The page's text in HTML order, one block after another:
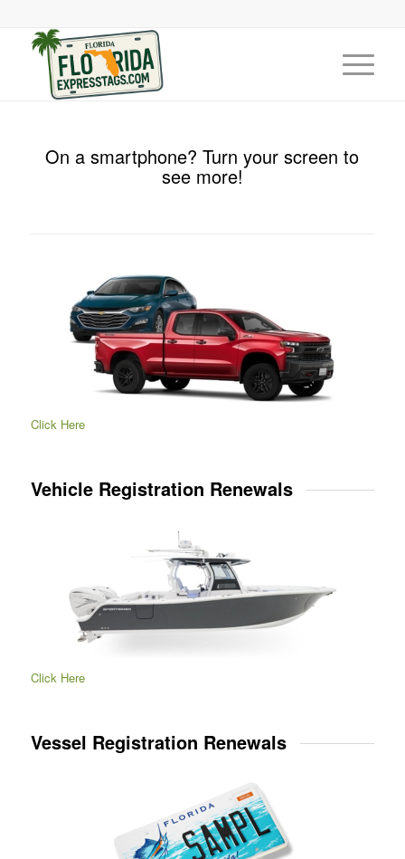
On a smartphone? Turn your screen to
see more!
Click Here
Vehicle Registration Renewals
Click Here
Vessel Registration Renewals